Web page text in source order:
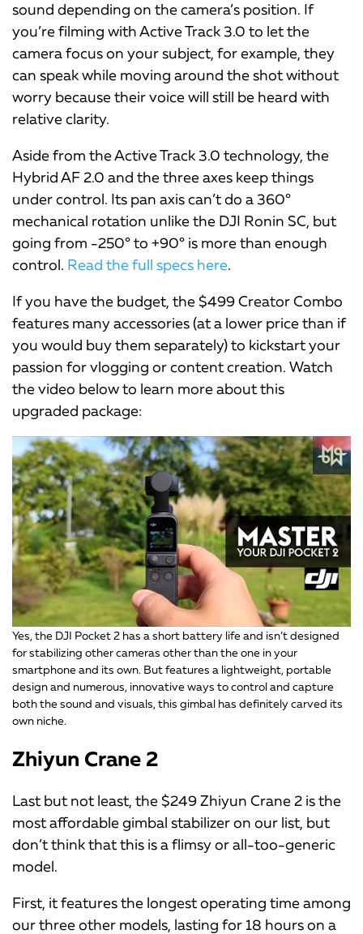
sound depending on the camera’s position. If
you’re filming with Active Track 3.0 to let the
camera focus on your subject, for example, they
can speak while moving around the shot without
worry because their voice will still be heard with
relative clarity.
Aside from the Active Track 3.0 technology, the
Hybrid AF 2.0 and the three axes keep things
under control. Its pan axis can’t do a 360°
mechanical rotation unlike the DJI Ronin SC, but
going from -250° to +90° is more than enough
control. Read the full specs here.
If you have the budget, the $499 Creator Combo
features many accessories (at a lower price than if
you would buy them separately) to kickstart your
passion for vlogging or content creation. Watch
the video below to learn more about this
upgraded package:
Yes, the DJI Pocket 2 has a short battery life and isn’t designed
for stabilizing other cameras other than the one in your
smartphone and its own. But features a lightweight, portable
design and numerous, innovative ways to control and capture
both the sound and visuals, this gimbal has definitely carved its
own niche.
Zhiyun Crane 2
Last but not least, the $249 Zhiyun Crane 2 is the
most affordable gimbal stabilizer on our list, but
don’t think that this is a flimsy or all-too-generic
model.
First, it features the longest operating time among
our three other models, lasting for 18 hours on a